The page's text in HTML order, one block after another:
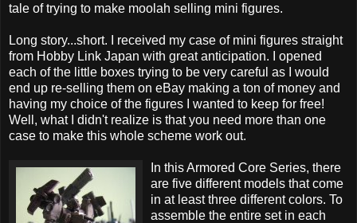
tale of trying to make moolah selling mini figures.
Long story...short. I received my case of mini figures straight
from Hobby Link Japan with great anticipation. I opened
each of the little boxes trying to be very careful as I would
end up re-selling them on eBay making a ton of money and
having my choice of the figures I wanted to keep for free!
Well, what I didn't realize is that you need more than one
case to make this whole scheme work out.
In this Armored Core Series, there
are five different models that come
in at least three different colors. To
assemble the entire set in each